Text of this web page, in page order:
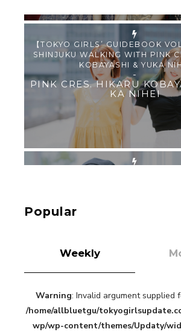
【Tokyo Girls' Guidebook vol.1
Roppongi Walking with
-
Kuriemi
A Book About The Love Between
Support and The People Being
Tokui's "Panda no
Popular
Weekly
Warning: Invalid argument supplied
/home/allbluetgu/
wp/wp-content/themes/Updaty/